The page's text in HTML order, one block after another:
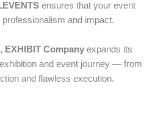
ensures that your event
and impact.
EXHIBIT Company expands its
and event journey — from
and flawless execution.